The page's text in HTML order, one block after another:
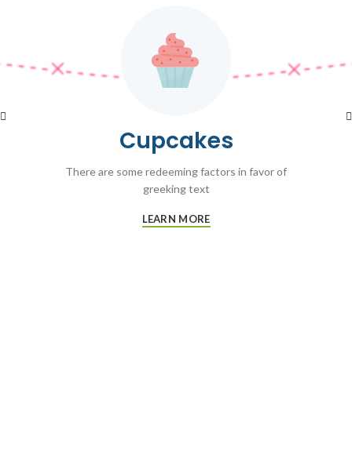
Cupcakes
There are some redeeming factors in favor of
greeking text
LEARN MORE